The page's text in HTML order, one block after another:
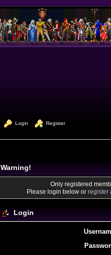
Login Register
Warning!
Only registered
Please login below or register
Login